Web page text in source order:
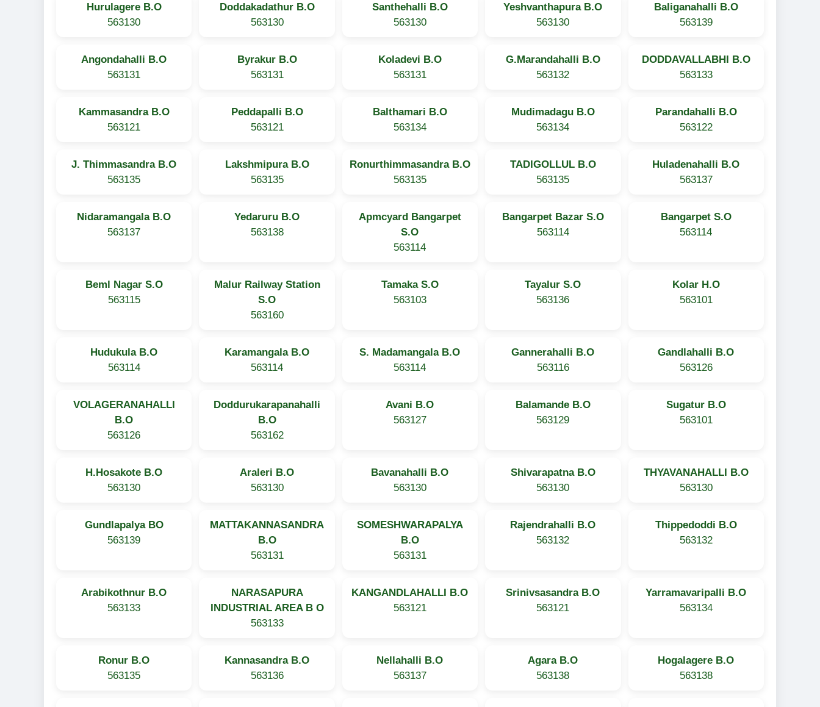
Hurulagere B.O
563130
Doddakadathur B.O
563130
Santhehalli B.O
563130
Yeshvanthapura B.O
563130
Baliganahalli B.O
563139
Angondahalli B.O
563131
Byrakur B.O
563131
Koladevi B.O
563131
G.Marandahalli B.O
563132
DODDAVALLABHI B.O
563133
Kammasandra B.O
563121
Peddapalli B.O
563121
Balthamari B.O
563134
Mudimadagu B.O
563134
Parandahalli B.O
563122
J. Thimmasandra B.O
563135
Lakshmipura B.O
563135
Ronurthimmasandra B.O
563135
TADIGOLLUL B.O
563135
Huladenahalli B.O
563137
Nidaramangala B.O
563137
Yedaruru B.O
563138
Apmcyard Bangarpet
S.O
563114
Bangarpet Bazar S.O
563114
Bangarpet S.O
563114
Beml Nagar S.O
563115
Malur Railway Station
S.O
563160
Tamaka S.O
563103
Tayalur S.O
563136
Kolar H.O
563101
Hudukula B.O
563114
Karamangala B.O
563114
S. Madamangala B.O
563114
Gannerahalli B.O
563116
Gandlahalli B.O
563126
VOLAGERANAHALLI
B.O
563126
Doddurukarapanahalli
B.O
563162
Avani B.O
563127
Balamande B.O
563129
Sugatur B.O
563101
H.Hosakote B.O
563130
Araleri B.O
563130
Bavanahalli B.O
563130
Shivarapatna B.O
563130
THYAVANAHALLI B.O
563130
Gundlapalya BO
563139
MATTAKANNASANDRA
B.O
563131
SOMESHWARAPALYA
B.O
563131
Rajendrahalli B.O
563132
Thippedoddi B.O
563132
Arabikothnur B.O
563133
NARASAPURA
INDUSTRIAL AREA B O
563133
KANGANDLAHALLI B.O
563121
Srinivsasandra B.O
563121
Yarramavaripalli B.O
563134
Ronur B.O
563135
Kannasandra B.O
563136
Nellahalli B.O
563137
Agara B.O
563138
Hogalagere B.O
563138